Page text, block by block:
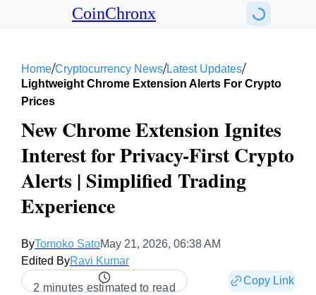
CoinChronx
Home/Cryptocurrency News/Latest Updates/
Lightweight Chrome Extension Alerts For Crypto
Prices
New Chrome Extension Ignites
Interest for Privacy-First Crypto
Alerts | Simplified Trading
Experience
ByTomoko SatoMay 21, 2026, 06:38 AM
Edited ByRavi Kumar
2 minutes estimated to read
Copy Link